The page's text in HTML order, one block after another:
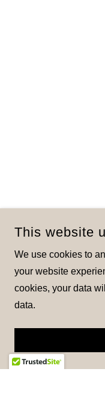
This website
We use cookies to
your website
cookies, your data
data.